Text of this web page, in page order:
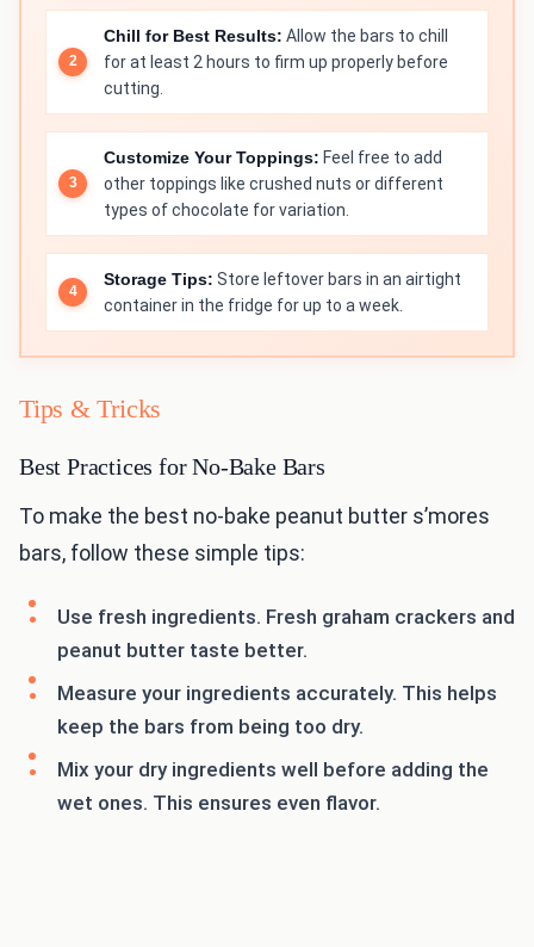
Chill for Best Results: Allow the bars to chill
for at least 2 hours to firm up properly before
cutting.
Customize Your Toppings: Feel free to add
other toppings like crushed nuts or different
types of chocolate for variation.
Storage Tips: Store leftover bars in an airtight
container in the fridge for up to a week.
Tips & Tricks
Best Practices for No-Bake Bars
To make the best no-bake peanut butter s’mores
bars, follow these simple tips:
Use fresh ingredients. Fresh graham crackers and
peanut butter taste better.
Measure your ingredients accurately. This helps
keep the bars from being too dry.
Mix your dry ingredients well before adding the
wet ones. This ensures even flavor.